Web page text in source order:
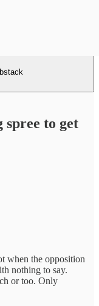
spree to get
when the opposition
nothing to say.
or too. Only